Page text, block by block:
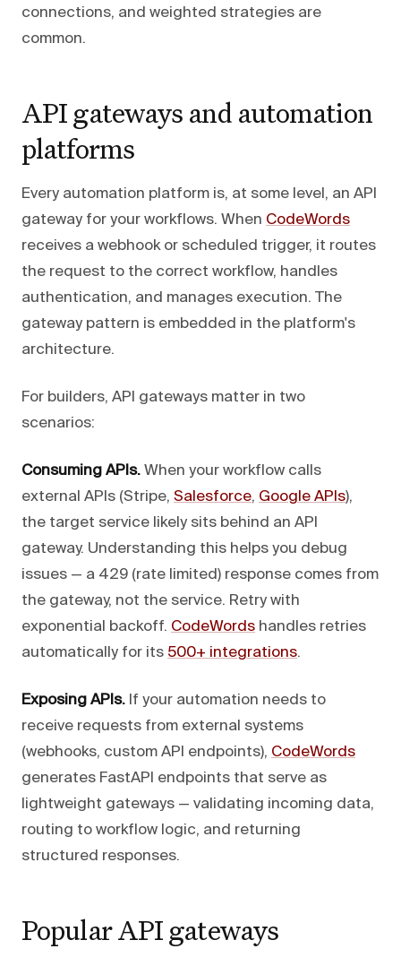
connections, and weighted strategies are
common.
API gateways and automation
platforms
Every automation platform is, at some level, an API
gateway for your workflows. When CodeWords
receives a webhook or scheduled trigger, it routes
the request to the correct workflow, handles
authentication, and manages execution. The
gateway pattern is embedded in the platform's
architecture.
For builders, API gateways matter in two
scenarios:
Consuming APIs. When your workflow calls
external APIs (Stripe, Salesforce, Google APIs),
the target service likely sits behind an API
gateway. Understanding this helps you debug
issues — a 429 (rate limited) response comes from
the gateway, not the service. Retry with
exponential backoff. CodeWords handles retries
automatically for its 500+ integrations.
Exposing APIs. If your automation needs to
receive requests from external systems
(webhooks, custom API endpoints), CodeWords
generates FastAPI endpoints that serve as
lightweight gateways — validating incoming data,
routing to workflow logic, and returning
structured responses.
Popular API gateways